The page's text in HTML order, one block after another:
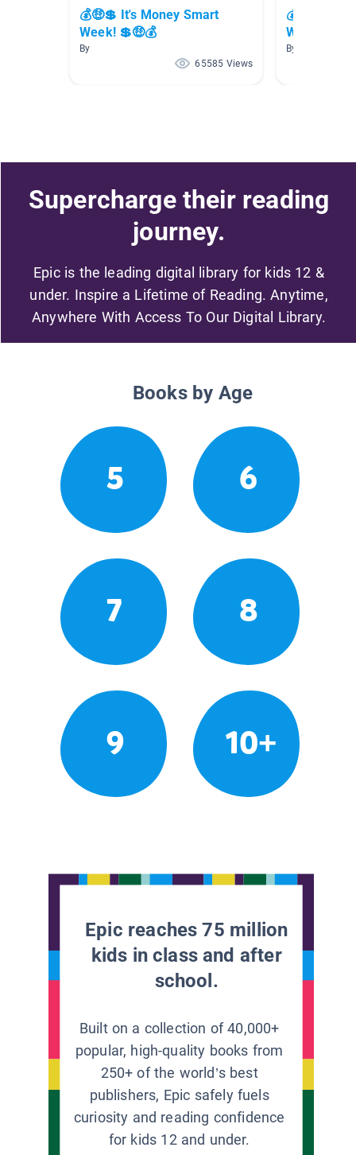
💰🤑💲 It's Money Smart
Week! 💲🤑💰
By
65585 Views
💰🤑💲 It's
Week!
By
Supercharge their reading
journey.
Epic is the leading digital library for kids 12 &
under. Inspire a Lifetime of Reading. Anytime,
Anywhere With Access To Our Digital Library.
Books by Age
5 6
7 8
9 10+
Epic reaches 75 million
kids in class and after
school.
Built on a collection of 40,000+
popular, high-quality books from
250+ of the world’s best
publishers, Epic safely fuels
curiosity and reading confidence
for kids 12 and under.